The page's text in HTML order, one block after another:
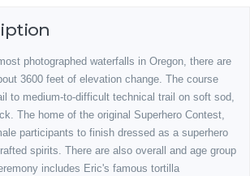
photographed waterfalls in Oregon, there are
3600 feet of elevation change. The course
to medium-to-difficult technical trail on soft sod,
The home of the original Superhero Contest,
participants to finish dressed as a superhero
spirits. There are also overall and age group
includes Eric's famous tortilla